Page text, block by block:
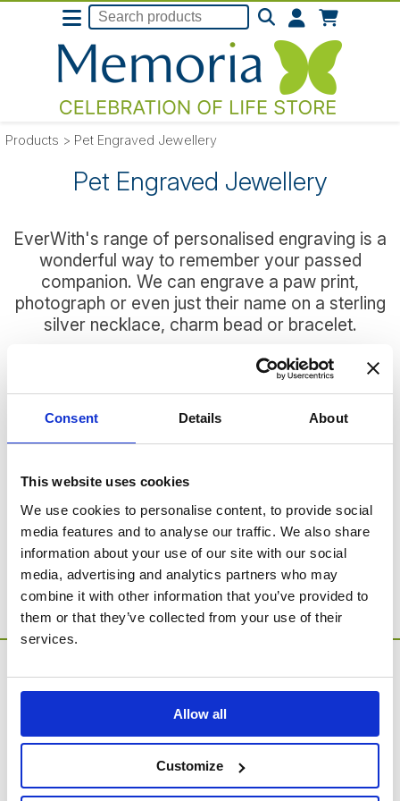
Consent Details About
This website uses cookies
We use cookies to personalise content, to provide social
media features and to analyse our traffic. We also share
information about your use of our site with our social
media, advertising and analytics partners who may
combine it with other information that you’ve provided to
them or that they’ve collected from your use of their
services.
Allow all
Customize
Products > Pet Engraved Jewellery
Pet Engraved Jewellery
EverWith's range of personalised engraving is a
wonderful way to remember your passed
companion. We can engrave a paw print,
photograph or even just their name on a sterling
silver necklace, charm bead or bracelet.
We have a range of jewellery designed purely
with pets in mind, or you can chose any of the
SORRY - no products were found for this
category.
Go to Catalogue Home Page